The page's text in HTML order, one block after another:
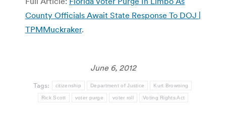
County Officials Await State Response To DOJ |
TPMMuckraker.
June 6, 2012
Tags: citizenship Department of Justice Kurt Browning
Rick Scott voter purge voter roll Voting Rights Act